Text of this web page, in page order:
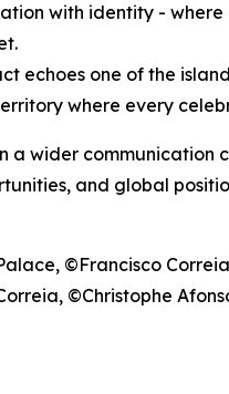
with identity -
echoes one of the
where every
a wider communication
and global
©Francisco
©Christophe